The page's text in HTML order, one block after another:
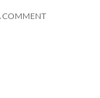
COMMENT